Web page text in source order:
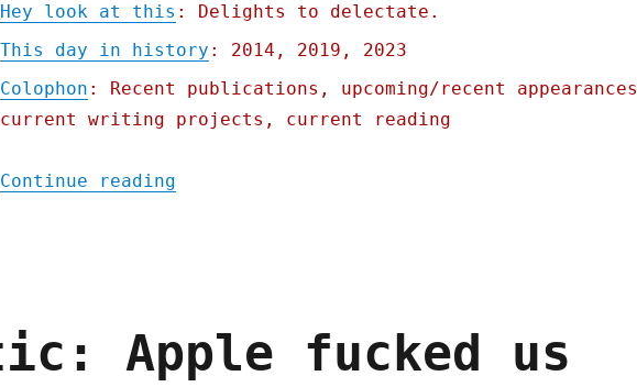
Hey look at this : Delights to delectate.
This day in history : 2014, 2019, 2023
Colophon : Recent publications, upcoming/recent
current writing projects, current reading
Continue reading"Pluralistic: The Cult of Mac (12 Jan
Apple fucked us